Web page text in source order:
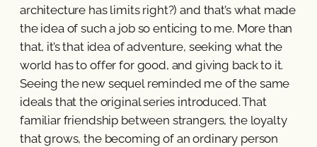
architecture has limits right?) and that’s what made
the idea of such a job so enticing to me. More than
that, it’s that idea of adventure, seeking what the
world has to offer for good, and giving back to it.
Seeing the new sequel reminded me of the same
ideals that the original series introduced. That
familiar friendship between strangers, the loyalty
that grows, the becoming of an ordinary person